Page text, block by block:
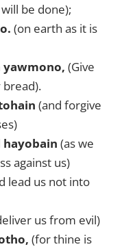
be done);
(on earth as it is
yawmono, (Give
bread).
(and forgive
(as we
against us)
lead us not into
us from evil)
(for thine is